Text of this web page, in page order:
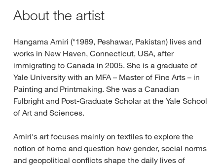
About the artist
Hangama Amiri (*1989, Peshawar, Pakistan) lives and
works in New Haven, Connecticut, USA, after
immigrating to Canada in 2005. She is a graduate of
Yale University with an MFA – Master of Fine Arts – in
Painting and Printmaking. She was a Canadian
Fulbright and Post-Graduate Scholar at the Yale School
of Art and Sciences.
Amiri's art focuses mainly on textiles to explore the
notion of home and question how gender, social norms
and geopolitical conflicts shape the daily lives of